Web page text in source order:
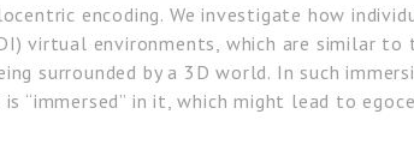
encoding. We investigate how
virtual environments, which are similar
surrounded by a 3D world. In such
“immersed” in it, which might lead to